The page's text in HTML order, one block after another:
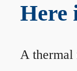
Here
A thermal